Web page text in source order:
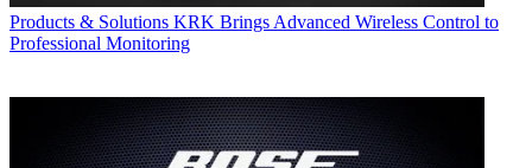
Products & Solutions KRK Brings Advanced Wireless Control to
Professional Monitoring